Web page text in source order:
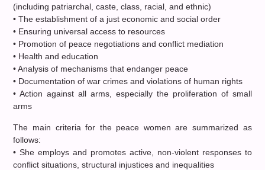
(including patriarchal, caste, class, racial, and ethnic)
• The establishment of a just economic and social order
• Ensuring universal access to resources
• Promotion of peace negotiations and conflict mediation
• Health and education
• Analysis of mechanisms that endanger peace
• Documentation of war crimes and violations of human rights
• Action against all arms, especially the proliferation of small
arms
The main criteria for the peace women are summarized as
follows:
• She employs and promotes active, non-violent responses to
conflict situations, structural injustices and inequalities